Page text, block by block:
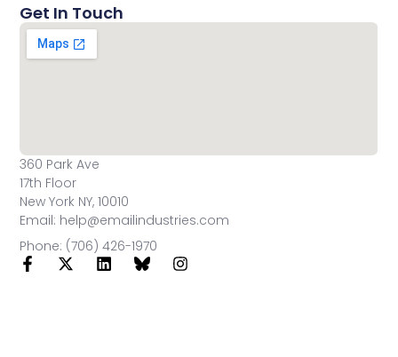
Get In Touch
360 Park Ave
17th Floor
New York NY, 10010
Email: help@emailindustries.com
Phone: (706) 426-1970